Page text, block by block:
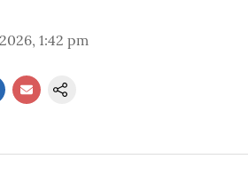
1:42 pm